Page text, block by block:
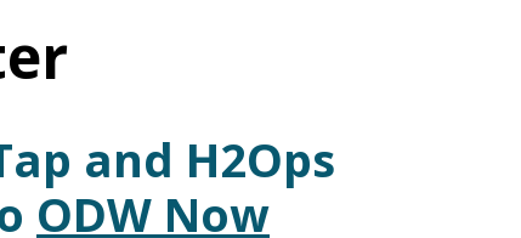
and H2Ops
ODW Now